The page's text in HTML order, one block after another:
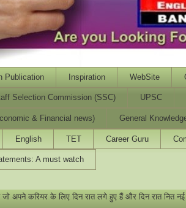
Publication Inspiration WebSite
Selection Commission (SSC) UPSC
& Financial news) General
English TET Career Guru
A must watch
जो अपने करियर के लिए दिन रात लगे हुए हैं और दिन रात नित